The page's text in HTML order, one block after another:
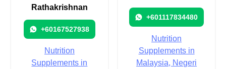
Rathakrishnan
+60167527938
Nutrition
Supplements in
+601117834480
Nutrition
Supplements in
Malaysia, Negeri